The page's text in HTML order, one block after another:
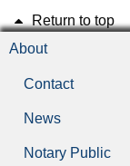
Return to top
About
Contact
News
Notary Public